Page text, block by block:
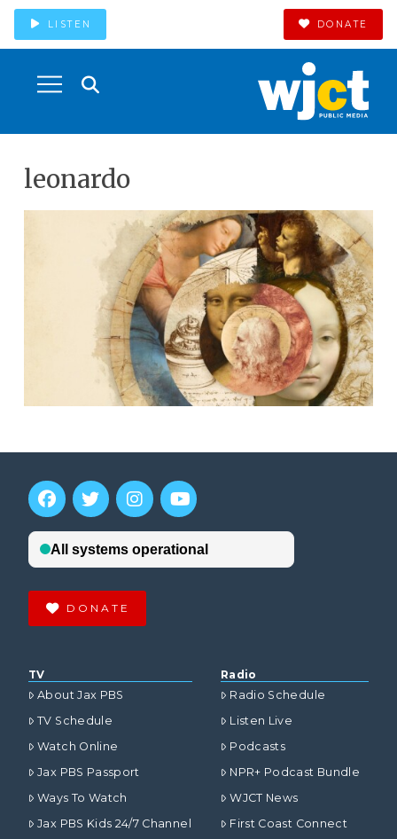
LISTEN DONATE
leonardo
DONATE
TV
About Jax PBS
TV Schedule
Watch Online
Jax PBS Passport
Ways To Watch
Jax PBS Kids 24/7 Channel
Radio
Radio Schedule
Listen Live
Podcasts
NPR+ Podcast Bundle
WJCT News
First Coast Connect